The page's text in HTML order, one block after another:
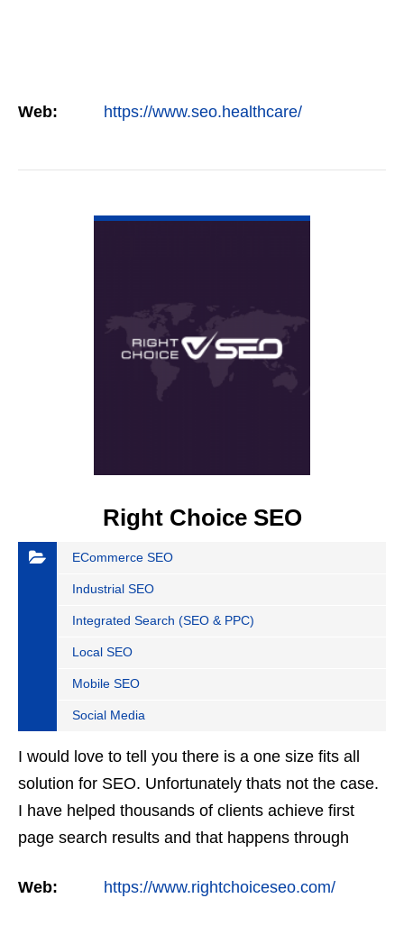
Web: https://www.seo.healthcare/
Right Choice SEO
ECommerce SEO
Industrial SEO
Integrated Search (SEO & PPC)
Local SEO
Mobile SEO
Social Media
I would love to tell you there is a one size fits all
solution for SEO. Unfortunately thats not the case.
I have helped thousands of clients achieve first
page search results and that happens through
firms…
Web: https://www.rightchoiceseo.com/